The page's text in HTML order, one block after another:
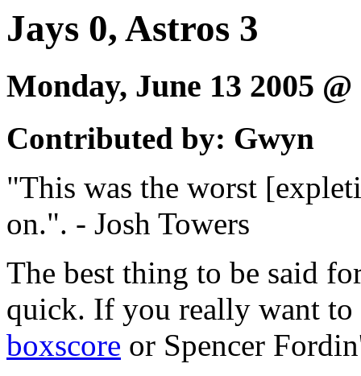
Jays 0, Astros 3
Monday, June 13 2005
Contributed by: Gwyn
"This was the worst
on.". - Josh Towers
The best thing to be said
quick. If you really want to
boxscore or Spencer